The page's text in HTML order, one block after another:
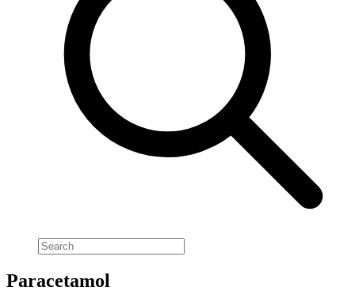
Paracetamol